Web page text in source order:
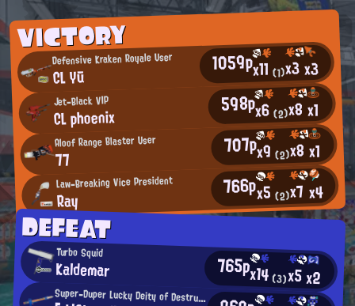
VICTORY
Defensive Kraken Royale User
CL Yū 1059px11(1)x3x3
Jet-Black VIP
CL phoenix 598px6(2)x8x1
Aloof Range Blaster User
77 707px9(2)x8x1
Law-Breaking Vice President
Ray 766px5(2)x7 x4
DEFEAT
Turbo Squid
Kaldemar 765px14(3)x5x2
Super-Duper Lucky Deity of Destruction